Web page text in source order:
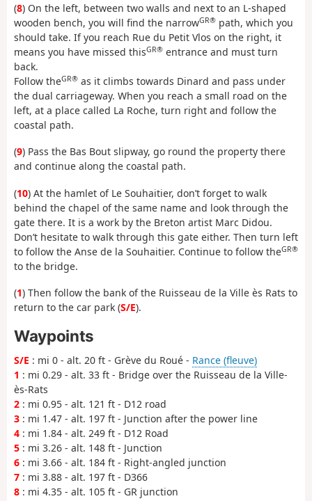
(8) On the left, between two walls and next to an L-shaped
wooden bench, you will find the narrowGR® path, which you
should take. If you reach Rue du Petit Vlos on the right, it
means you have missed thisGR® entrance and must turn
back.
Follow theGR® as it climbs towards Dinard and pass under
the dual carriageway. When you reach a small road on the
left, at a place called La Roche, turn right and follow the
coastal path.
(9) Pass the Bas Bout slipway, go round the property there
and continue along the coastal path.
(10) At the hamlet of Le Souhaitier, don’t forget to walk
behind the chapel of the same name and look through the
gate there. It is a work by the Breton artist Marc Didou.
Don’t hesitate to walk through this gate either. Then turn left
to follow the Anse de la Souhaitier. Continue to follow theGR®
to the bridge.
(1) Then follow the bank of the Ruisseau de la Ville ès Rats to
return to the car park (S/E).
Waypoints
S/E : mi 0 - alt. 20 ft - Grève du Roué - Rance (fleuve)
1 : mi 0.29 - alt. 33 ft - Bridge over the Ruisseau de la Ville-
ès-Rats
2 : mi 0.95 - alt. 121 ft - D12 road
3 : mi 1.47 - alt. 197 ft - Junction after the power line
4 : mi 1.84 - alt. 249 ft - D12 Road
5 : mi 3.26 - alt. 148 ft - Junction
6 : mi 3.66 - alt. 184 ft - Right-angled junction
7 : mi 3.88 - alt. 197 ft - D366
8 : mi 4.35 - alt. 105 ft - GR junction